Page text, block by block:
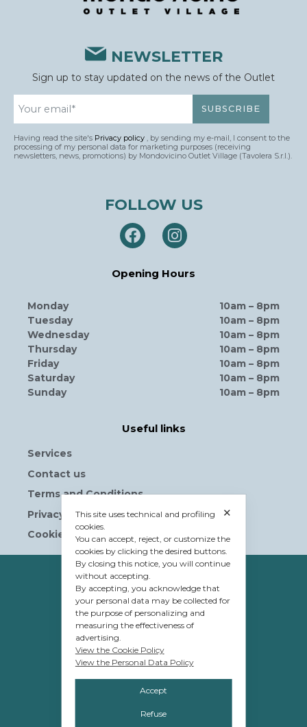
NEWSLETTER
Sign up to stay updated on the news of the Outlet
Having read the site's Privacy policy , by sending my e-mail, I consent to the
processing of my personal data for marketing purposes (receiving
newsletters, news, promotions) by Mondovicino Outlet Village (Tavolera S.r.l.).
FOLLOW US
Opening Hours
Monday
Tuesday
Wednesday
Thursday
Friday
Saturday
Sunday
10am – 8pm
10am – 8pm
10am – 8pm
10am – 8pm
10am – 8pm
10am – 8pm
10am – 8pm
Useful links
Services
Contact us
Terms and Conditions
Privacy Policy
Cookie Policy
OWNERSHIP
© Tavolera S.r.l.
sede Legale e Amministrativa
12084 Mondovì (CN)
Piazza G.Jemina 47
C.F. e P.IVA 02809110048
✕
This site uses technical and profiling
cookies.
You can accept, reject, or customize the
cookies by clicking the desired buttons.
By closing this notice, you will continue
without accepting.
By accepting, you acknowledge that
your personal data may be collected for
the purpose of personalizing and
measuring the effectiveness of
advertising.
View the Cookie Policy
View the Personal Data Policy
Accept
Refuse